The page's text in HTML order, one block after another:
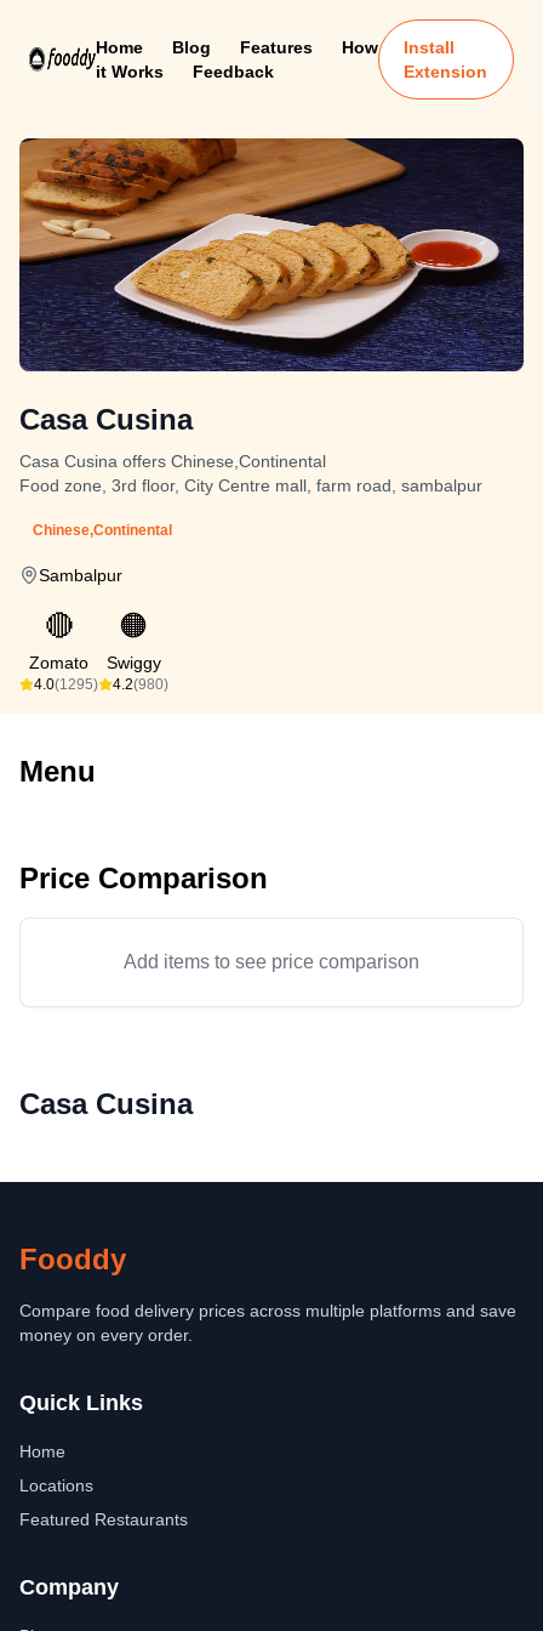
Home Blog Features
How
it Works
Feedback
Install
Extension
Casa Cusina
Casa Cusina offers Chinese,Continental
Food zone, 3rd floor, City Centre mall, farm road, sambalpur
Chinese,Continental
Sambalpur
🔴
Zomato
4.0(1295)
🟠
Swiggy
4.2(980)
Menu
Price Comparison
Add items to see price comparison
Casa Cusina
Fooddy
Compare food delivery prices across multiple platforms and save
money on every order.
Quick Links
Home
Locations
Featured Restaurants
Company